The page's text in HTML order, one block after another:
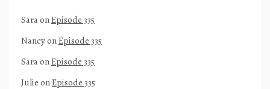
SaraonEpisode 335
NancyonEpisode 335
SaraonEpisode 335
Julie onEpisode 335